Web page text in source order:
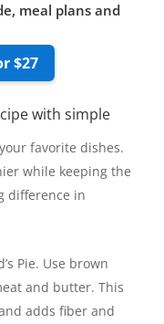
meal plans and
$27
with simple
favorite dishes.
while keeping the
difference in
Pie. Use brown
and butter. This
adds fiber and